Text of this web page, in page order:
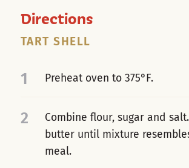
Directions
TART SHELL
1 Preheat oven to 375°F.
2
Combine flour, sugar and
butter until mixture
meal.